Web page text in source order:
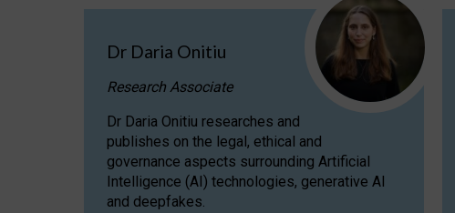
Dr Daria Onitiu
Research Associate
Dr Daria Onitiu researches and
publishes on the legal, ethical and
governance aspects surrounding Artificial
Intelligence (AI) technologies, generative AI
and deepfakes.